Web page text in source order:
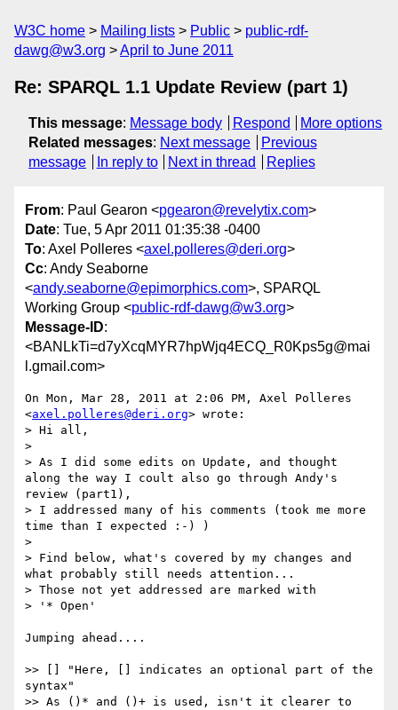
W3C home Mailing lists Public
public-rdf-
dawg@w3.org
April to June 2011
Re: SPARQL 1.1 Update Review (part 1)
This message: Message body Respond
More options
Related messages: Next message
Previous
message
In reply to Next in thread Replies
From: Paul Gearon <pgearon@revelytix.com>
Date: Tue, 5 Apr 2011 01:35:38 -0400
To: Axel Polleres <axel.polleres@deri.org>
Cc: Andy Seaborne
<andy.seaborne@epimorphics.com>, SPARQL
Working Group <public-rdf-dawg@w3.org>
Message-ID:
<BANLkTi=d7yXcqMYR7hpWjq4ECQ_R0Kps5g@mai
l.gmail.com>
On Mon, Mar 28, 2011 at 2:06 PM, Axel Polleres
<axel.polleres@deri.org> wrote:
> Hi all,
>
> As I did some edits on Update, and thought
along the way I coult also go through Andy's
review (part1),
> I addressed many of his comments (took me more
time than I expected :-) )
>
> Find below, what's covered by my changes and
what probably still needs attention...
> Those not yet addressed are marked with
> '* Open'
Jumping ahead....
>> [] "Here, [] indicates an optional part of the
syntax"
>> As ()* and ()+ is used, isn't it clearer to